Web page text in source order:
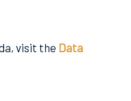
visit the Data